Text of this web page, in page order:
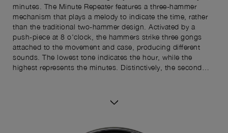
minutes. The Minute Repeater features a three-hammer
mechanism that plays a melody to indicate the time, rather
than the traditional two-hammer design. Activated by a
push-piece at 8 o'clock, the hammers strike three gongs
attached to the movement and case, producing different
sounds. The lowest tone indicates the hour, while the
highest represents the minutes. Distinctively, the second
central arrow hand and an AM/PM indicator at 3 o'clock.